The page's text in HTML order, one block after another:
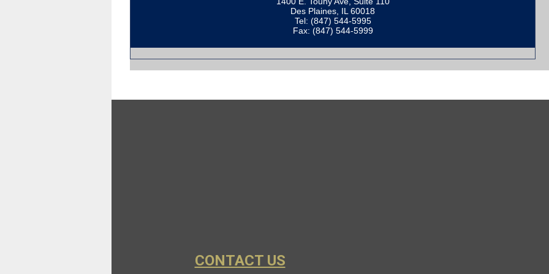
Des Plaines, IL 60018
Tel: (847) 544-5995
Fax: (847) 544-5999
CONTACT US